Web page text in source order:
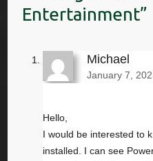
Entertainment
Michael
January 7,
Hello,
I would be interested to
installed. I can see